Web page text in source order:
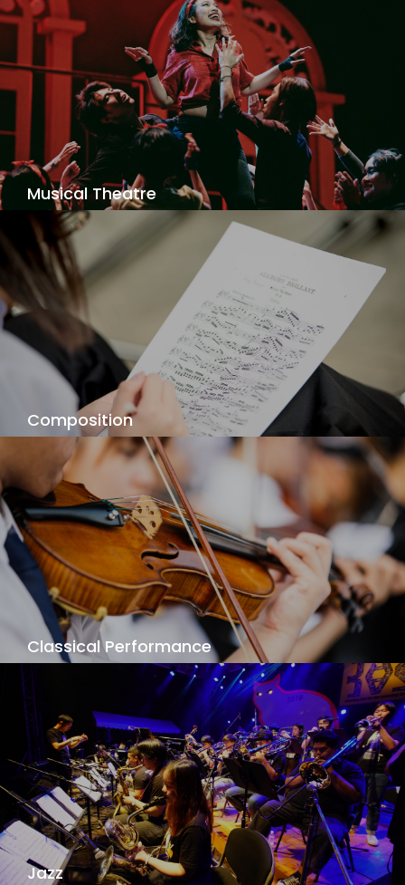
pop, R&B, folk, Latin and Thai pop artist. Our
program addresses the fast changing landscape
of the music profession, serving the needs of
musicians who do not fit the traditional classical
and jazz offerings.
View Details
Musical Theatre
Are you a triple threat? Singing, dancing, acting -
performing the greatest from Broadway and the
West End to Thai musical originals!
View Details
Composition
Your individual composition voice is waiting to be
discovered, as you explore your music - your
way!
View Details
Classical Performance
Do you want to do perform great concertos and
symphonies? To create and share your passion?
Our Classical Performance challenges you to
reach the highest standards of professional
performance.
View Details
Jazz